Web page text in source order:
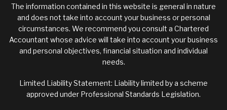
The information contained in this website is general in nature
and does not take into account your business or personal
circumstances. We recommend you consult a Chartered
Accountant whose advice will take into account your business
and personal objectives, financial situation and individual
needs.
Limited Liability Statement: Liability limited by a scheme
approved under Professional Standards Legislation.